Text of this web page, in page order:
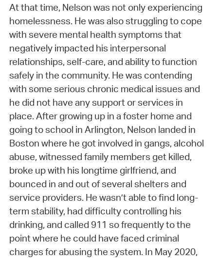
At that time, Nelson was not only experiencing
homelessness. He was also struggling to cope
with severe mental health symptoms that
negatively impacted his interpersonal
relationships, self-care, and ability to function
safely in the community. He was contending
with some serious chronic medical issues and
he did not have any support or services in
place. After growing up in a foster home and
going to school in Arlington, Nelson landed in
Boston where he got involved in gangs, alcohol
abuse, witnessed family members get killed,
broke up with his longtime girlfriend, and
bounced in and out of several shelters and
service providers. He wasn’t able to find long-
term stability, had difficulty controlling his
drinking, and called 911 so frequently to the
point where he could have faced criminal
charges for abusing the system. In May 2020,